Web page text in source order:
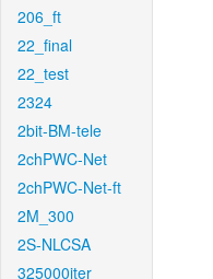
206_ft
22_final
22_test
2324
2bit-BM-tele
2chPWC-Net
2chPWC-Net-ft
2M_300
2S-NLCSA
325000iter